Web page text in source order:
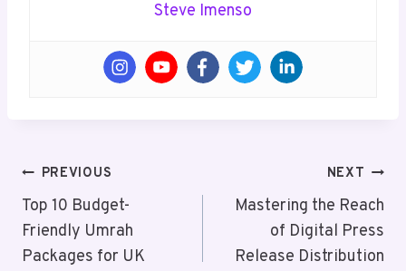
Steve Imenso
Post
Navigation
PREVIOUS
Top 10 Budget-
Friendly Umrah
Packages for UK
NEXT
Mastering the Reach
of Digital Press
Release Distribution